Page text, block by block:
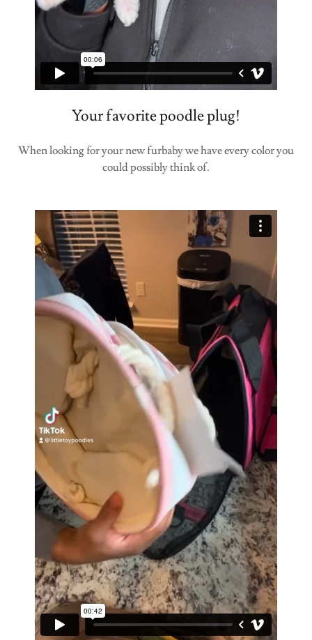
Your favorite poodle plug!
When looking for your new furbaby we have every color you
could possibly think of.